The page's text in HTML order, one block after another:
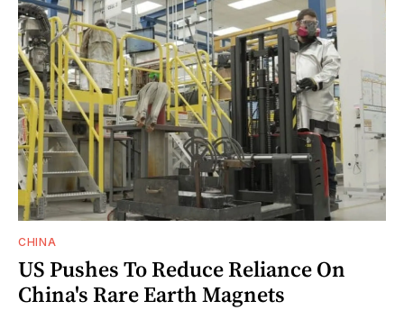
CHINA
US Pushes To Reduce Reliance On
China's Rare Earth Magnets